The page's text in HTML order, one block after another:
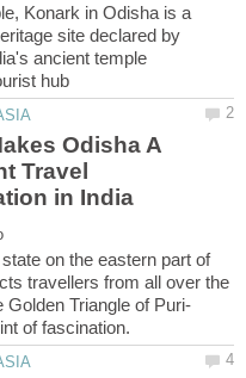
Konark in Odisha is a
site declared by
ancient temple
Odisha A
Travel
on the eastern part of
travellers from all over the